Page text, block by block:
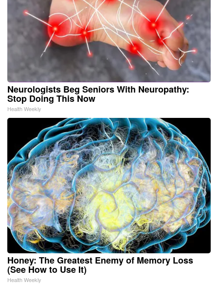
Neurologists Beg Seniors With Neuropathy:
Stop Doing This Now
Health Weekly
Honey: The Greatest Enemy of Memory Loss
(See How to Use It)
Health Weekly